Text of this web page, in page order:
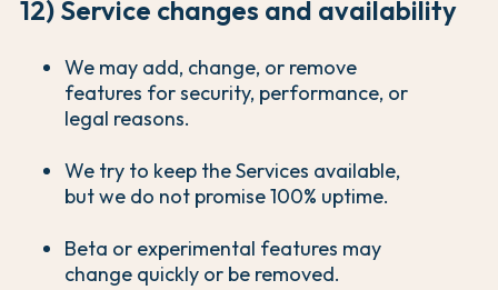
12) Service changes and availability
We may add, change, or remove
features for security, performance, or
legal reasons.
We try to keep the Services available,
but we do not promise 100% uptime.
Beta or experimental features may
change quickly or be removed.